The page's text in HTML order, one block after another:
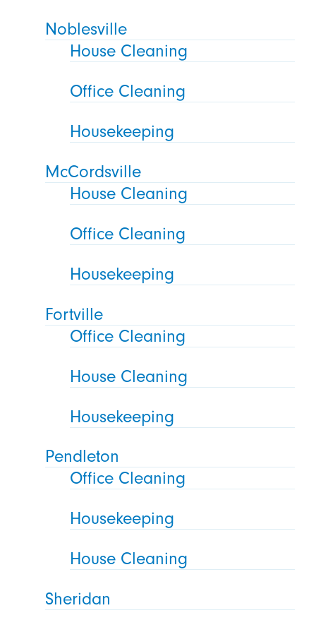
Noblesville
House Cleaning
Office Cleaning
Housekeeping
McCordsville
House Cleaning
Office Cleaning
Housekeeping
Fortville
Office Cleaning
House Cleaning
Housekeeping
Pendleton
Office Cleaning
Housekeeping
House Cleaning
Sheridan